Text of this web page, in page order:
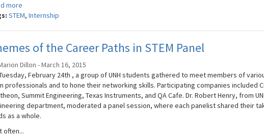
more
STEM, Internship
of the Career Paths in STEM Panel
Dillon - March 16, 2015
February 24th , a group of UNH students gathered to meet members of
professionals and to hone their networking skills. Participating companies included
Summit Engineering, Texas Instruments, and QA Cafe. Dr. Robert Henry, from
department, moderated a panel session, where each panelist shared their
as a whole.
often...